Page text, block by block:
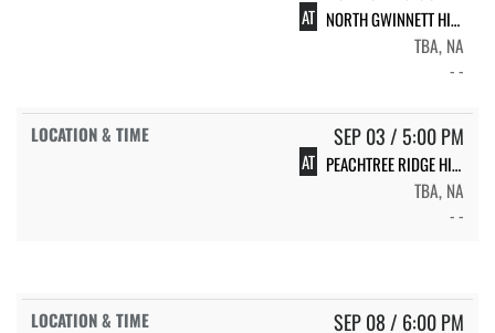
AT
NORTH GWINNETT HIGH SCHOOL
TBA, NA
- -
SEP 03 / 5:00 PM
AT
PEACHTREE RIDGE HIGH SCHOOL
TBA, NA
- -
SEP 08 / 6:00 PM